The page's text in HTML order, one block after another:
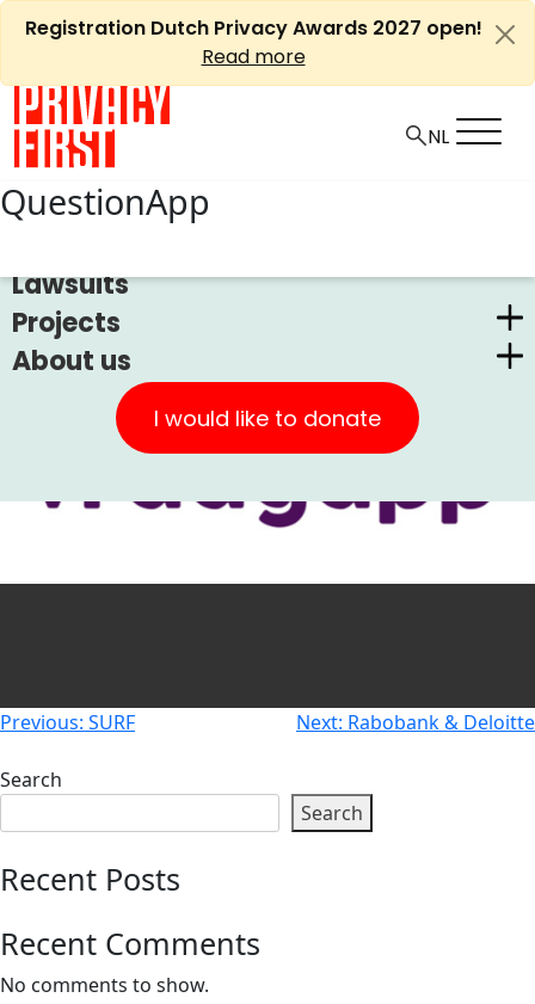
Skip
Registration Dutch Privacy Awards 2027 open!
Read more
Lawsuits
Projects
Dutch Privacy Awards
CUIC Claims Foundation
PrivacyWijzer
Privacy Coalition
About us
Privacy First
Our Successes
Get involved
Contact
Playlist
I would like to donate
QuestionApp
Post
Previous: SURF Next: Rabobank & Deloitte
Search
Search
Recent Posts
Recent Comments
No comments to show.